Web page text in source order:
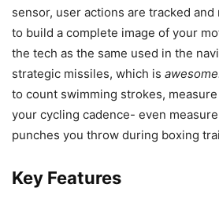
sensor, user actions are tracked
to build a complete image of your
the tech as the same used in the
strategic missiles, which is
to count swimming strokes,
your cycling cadence- even
punches you throw during boxing
Key Features